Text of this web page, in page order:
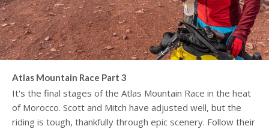
Atlas Mountain Race Part 3
It's the final stages of the Atlas Mountain Race in the heat
of Morocco. Scott and Mitch have adjusted well, but the
riding is tough, thankfully through epic scenery. Follow their